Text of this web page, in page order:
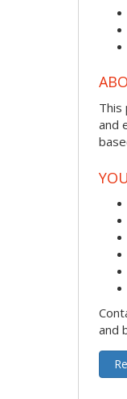
This
and
and